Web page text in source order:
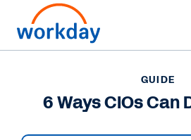
GUIDE
GUIDE
6 Ways CIOs Can